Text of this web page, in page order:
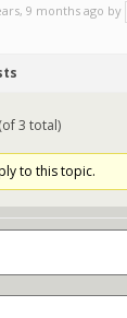
9 months ago by
3 total)
to this topic.